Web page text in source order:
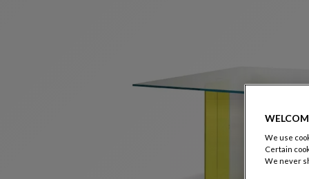
We use
Certain
We never